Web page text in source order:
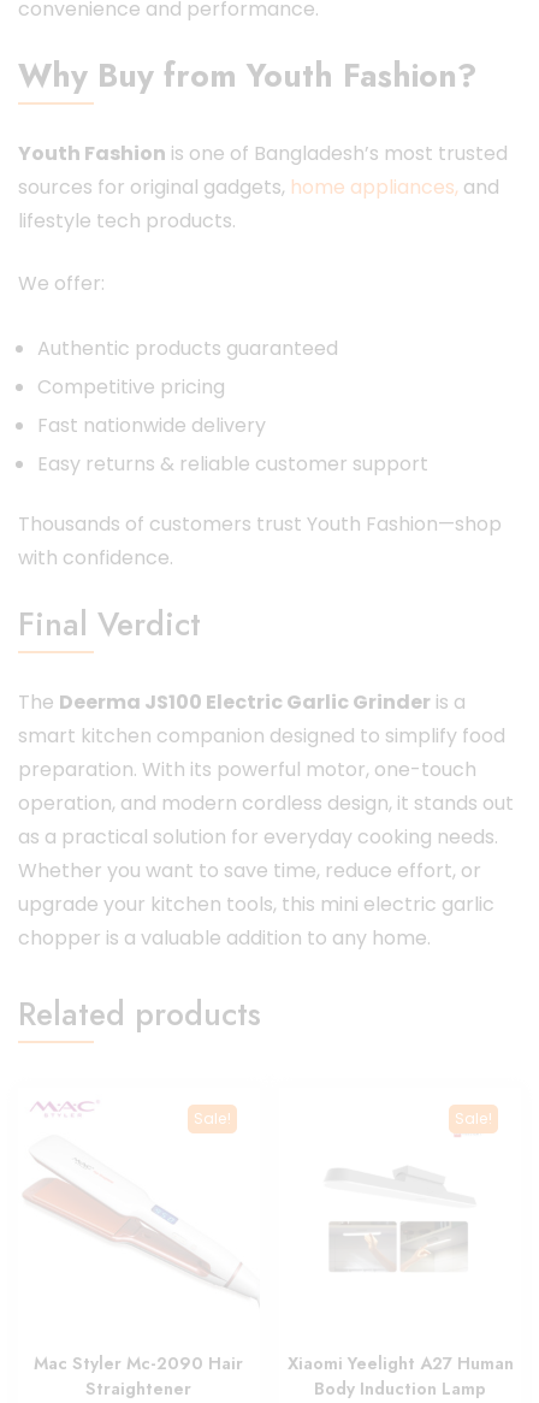
convenience and performance.
Why Buy from Youth Fashion?
Youth Fashion is one of Bangladesh’s most trusted
sources for original gadgets, home appliances, and
lifestyle tech products.
We offer:
Authentic products guaranteed
Competitive pricing
Fast nationwide delivery
Easy returns & reliable customer support
Thousands of customers trust Youth Fashion—shop
with confidence.
Final Verdict
The Deerma JS100 Electric Garlic Grinder is a
smart kitchen companion designed to simplify food
preparation. With its powerful motor, one-touch
operation, and modern cordless design, it stands out
as a practical solution for everyday cooking needs.
Whether you want to save time, reduce effort, or
upgrade your kitchen tools, this mini electric garlic
chopper is a valuable addition to any home.
Related products
Sale!
Mac Styler Mc-2090 Hair
Straightener
Sale!
Xiaomi Yeelight A27 Human
Body Induction Lamp